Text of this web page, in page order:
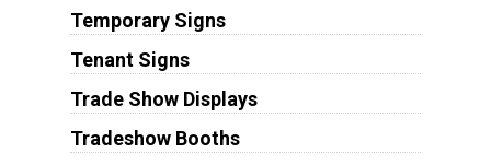
Temporary Signs
Tenant Signs
Trade Show Displays
Tradeshow Booths